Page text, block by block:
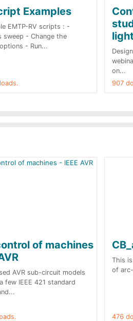
Examples
EMTP-RV scripts : -
sweep - Change the
- Run...
on...
907
of machines
AVR sub-circuit models
few IEEE 421 standard
This
of
476